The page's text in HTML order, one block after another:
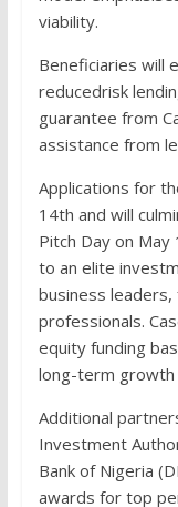
viability.
Beneficiaries will
reducedrisk
guarantee from
assistance from
Applications for
14th and will
Pitch Day on
to an elite
business
professionals.
equity funding
long-term growth
Additional
Investment
Bank of Nigeria
awards for top